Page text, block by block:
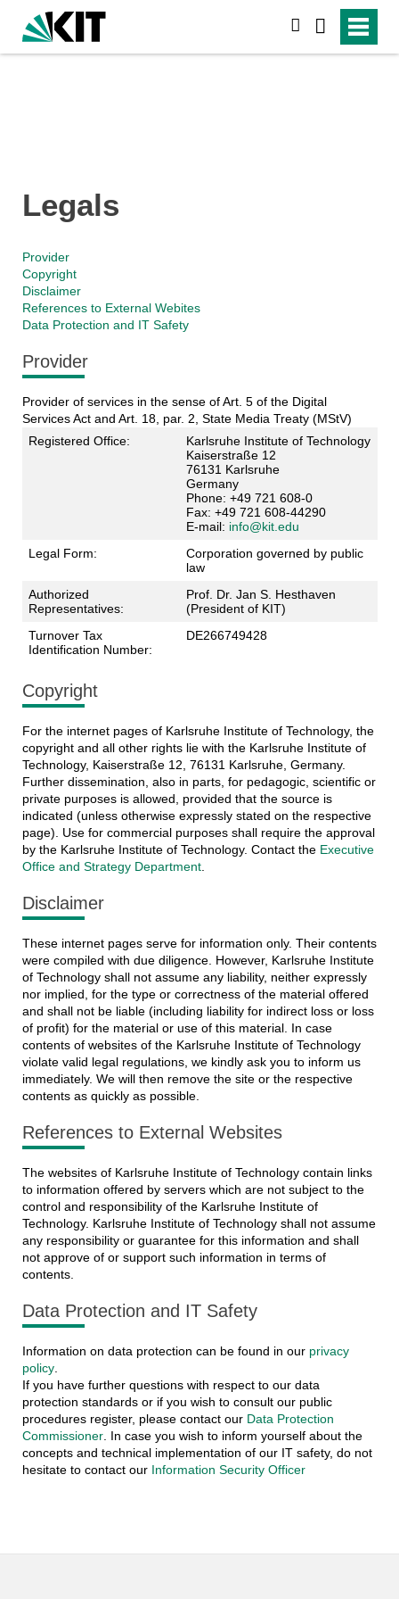
Legals
Provider
Copyright
Disclaimer
References to External Webites
Data Protection and IT Safety
Provider
Provider of services in the sense of Art. 5 of the Digital
Services Act and Art. 18, par. 2, State Media Treaty (MStV)
Registered Office:
Karlsruhe Institute of Technology
Kaiserstraße 12
76131 Karlsruhe
Germany
Phone: +49 721 608-0
Fax: +49 721 608-44290
E-mail: info@kit.edu
Legal Form:
Corporation governed by public
law
Authorized
Representatives:
Prof. Dr. Jan S. Hesthaven
(President of KIT)
Turnover Tax
Identification Number:
DE266749428
Copyright
For the internet pages of Karlsruhe Institute of Technology, the
copyright and all other rights lie with the Karlsruhe Institute of
Technology, Kaiserstraße 12, 76131 Karlsruhe, Germany.
Further dissemination, also in parts, for pedagogic, scientific or
private purposes is allowed, provided that the source is
indicated (unless otherwise expressly stated on the respective
page). Use for commercial purposes shall require the approval
by the Karlsruhe Institute of Technology. Contact the Executive
Office and Strategy Department.
Disclaimer
These internet pages serve for information only. Their contents
were compiled with due diligence. However, Karlsruhe Institute
of Technology shall not assume any liability, neither expressly
nor implied, for the type or correctness of the material offered
and shall not be liable (including liability for indirect loss or loss
of profit) for the material or use of this material. In case
contents of websites of the Karlsruhe Institute of Technology
violate valid legal regulations, we kindly ask you to inform us
immediately. We will then remove the site or the respective
contents as quickly as possible.
References to External Websites
The websites of Karlsruhe Institute of Technology contain links
to information offered by servers which are not subject to the
control and responsibility of the Karlsruhe Institute of
Technology. Karlsruhe Institute of Technology shall not assume
any responsibility or guarantee for this information and shall
not approve of or support such information in terms of
contents.
Data Protection and IT Safety
Information on data protection can be found in our privacy
policy.
If you have further questions with respect to our data
protection standards or if you wish to consult our public
procedures register, please contact our Data Protection
Commissioner. In case you wish to inform yourself about the
concepts and technical implementation of our IT safety, do not
hesitate to contact our Information Security Officer